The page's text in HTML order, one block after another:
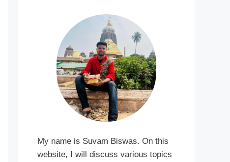
My name is Suvam Biswas. On this
website, I will discuss various topics